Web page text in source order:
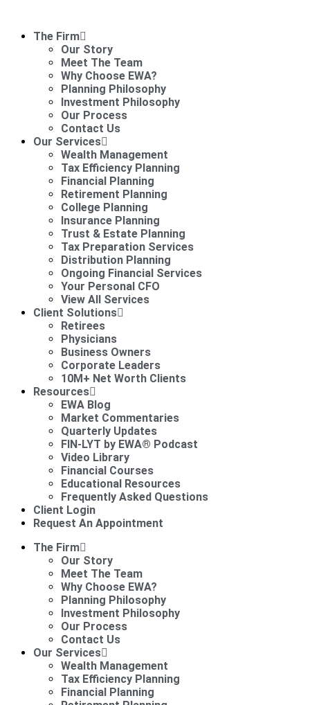
The Firm
Our Story
Meet The Team
Why Choose EWA?
Planning Philosophy
Investment Philosophy
Our Process
Contact Us
Our Services
Wealth Management
Tax Efficiency Planning
Financial Planning
Retirement Planning
College Planning
Insurance Planning
Trust & Estate Planning
Tax Preparation Services
Distribution Planning
Ongoing Financial Services
Your Personal CFO
View All Services
Client Solutions
Retirees
Physicians
Business Owners
Corporate Leaders
10M+ Net Worth Clients
Resources
EWA Blog
Market Commentaries
Quarterly Updates
FIN-LYT by EWA® Podcast
Video Library
Financial Courses
Educational Resources
Frequently Asked Questions
Client Login
Request An Appointment
The Firm
Our Story
Meet The Team
Why Choose EWA?
Planning Philosophy
Investment Philosophy
Our Process
Contact Us
Our Services
Wealth Management
Tax Efficiency Planning
Financial Planning